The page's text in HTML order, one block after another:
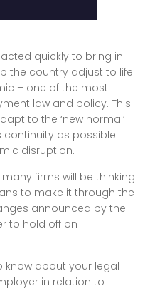
quickly to bring in
the country adjust to life
– one of the most
law and policy. This
to the ‘new normal’
as possible
disruption.
firms will be thinking
to make it through the
announced by the
to hold off on
know about your legal
in relation to